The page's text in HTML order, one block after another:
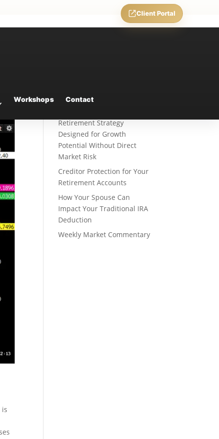
Client Portal
Workshops Contact
Weekly Market Commentary
Retirement Strategy
Designed for Growth
Potential Without Direct
Market Risk
Creditor Protection for Your
Retirement Accounts
How Your Spouse Can
Impact Your Traditional IRA
Deduction
Weekly Market Commentary